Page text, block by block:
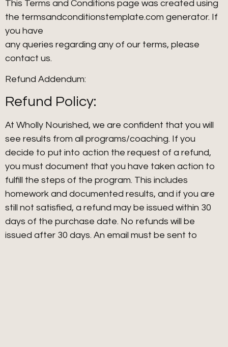
This Terms and Conditions page was created using
the termsandconditionstemplate.com generator. If
you have
any queries regarding any of our terms, please
contact us.
Refund Addendum:
Refund Policy:
At Wholly Nourished, we are confident that you will
see results from all programs/coaching. If you
decide to put into action the request of a refund,
you must document that you have taken action to
fulfill the steps of the program. This includes
homework and documented results, and if you are
still not satisfied, a refund may be issued within 30
days of the purchase date. No refunds will be
issued after 30 days. An email must be sent to